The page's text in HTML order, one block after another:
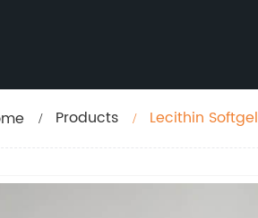
Products Lecithin Softgel